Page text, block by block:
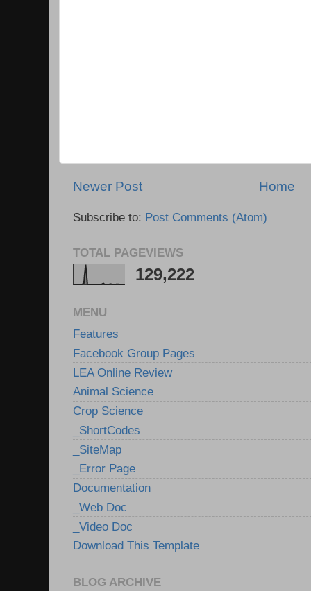
Newer Post Home
Subscribe to: Post Comments (Atom)
TOTAL PAGEVIEWS
129,222
MENU
Features
Facebook Group Pages
LEA Online Review
Animal Science
Crop Science
_ShortCodes
_SiteMap
_Error Page
Documentation
_Web Doc
_Video Doc
Download This Template
BLOG ARCHIVE